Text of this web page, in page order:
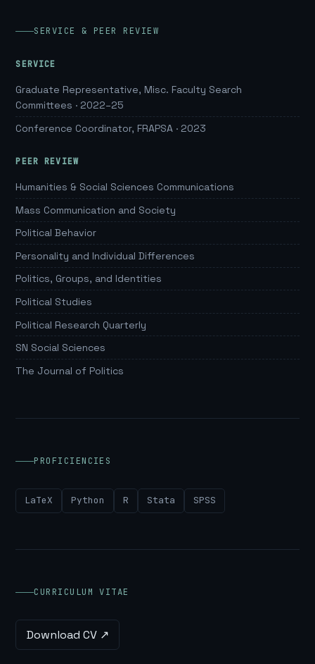
SERVICE & PEER REVIEW
SERVICE
Graduate Representative, Misc. Faculty Search
Committees · 2022–25
Conference Coordinator, FRAPSA · 2023
PEER REVIEW
Humanities & Social Sciences Communications
Mass Communication and Society
Political Behavior
Personality and Individual Differences
Politics, Groups, and Identities
Political Studies
Political Research Quarterly
SN Social Sciences
The Journal of Politics
PROFICIENCIES
LaTeX Python R Stata SPSS
CURRICULUM VITAE
Download CV ↗